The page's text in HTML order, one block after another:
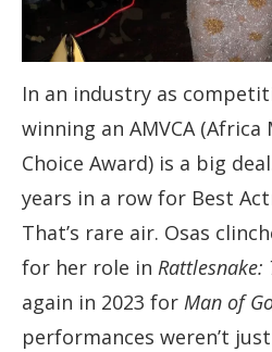
In an industry as
winning an AMVCA (Africa
Choice Award) is a big
years in a row for Best
That’s rare air. Osas
for her role in Rattlesnake:
again in 2023 for Man of
performances weren’t